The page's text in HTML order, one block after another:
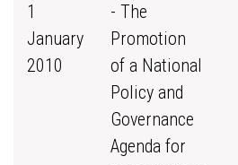
1
January
2010
- The
Promotion
of a National
Policy and
Governance
Agenda for